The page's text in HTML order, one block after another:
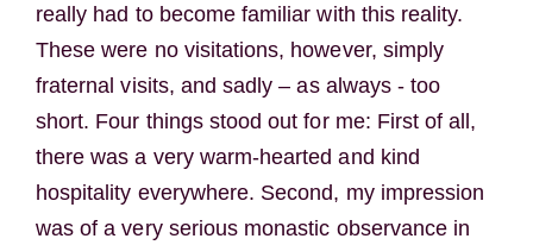
really had to become familiar with this reality.
These were no visitations, however, simply
fraternal visits, and sadly – as always - too
short. Four things stood out for me: First of all,
there was a very warm-hearted and kind
hospitality everywhere. Second, my impression
was of a very serious monastic observance in